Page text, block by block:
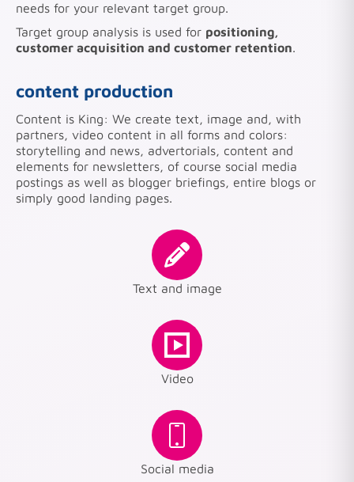
needs for your relevant target group.
Target group analysis is used for positioning,
customer acquisition and customer retention.
content production
Content is King: We create text, image and, with
partners, video content in all forms and colors:
storytelling and news, advertorials, content and
elements for newsletters, of course social media
postings as well as blogger briefings, entire blogs or
simply good landing pages.
Text and image
Video
Social media